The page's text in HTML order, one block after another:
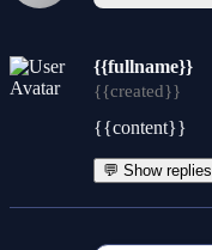
{{fullname}}
{{created}}
{{content}}
💬 Show replies